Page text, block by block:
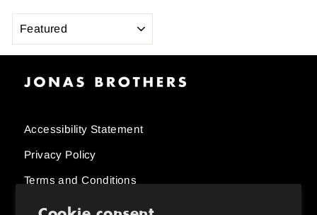
Accessibility Statement
Privacy Policy
Terms and Conditions